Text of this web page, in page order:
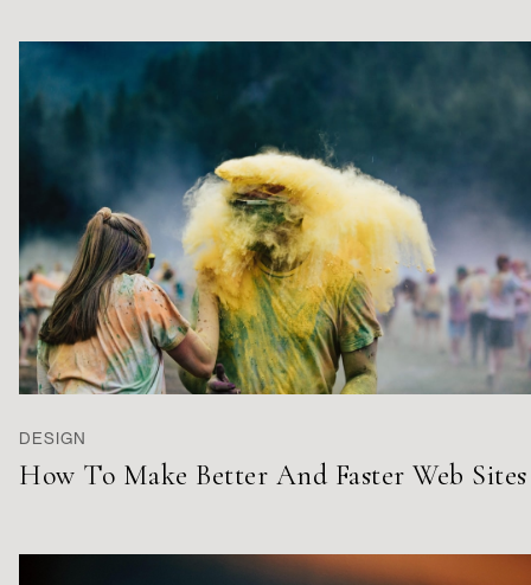
DESIGN
How To Make Better And Faster Web Sites